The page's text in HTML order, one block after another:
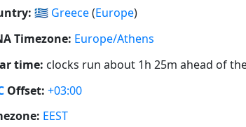
🇬🇷 Greece(Europe)
Timezone: Europe/Athens
time: clocks run about 1h 25m ahead of
Offset: +03:00
EEST